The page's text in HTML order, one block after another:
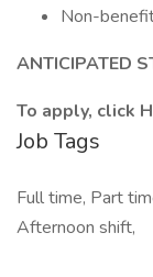
Non-
ANTICIPATED
To apply, click
Job Tags
Full time, Part
Afternoon shift,